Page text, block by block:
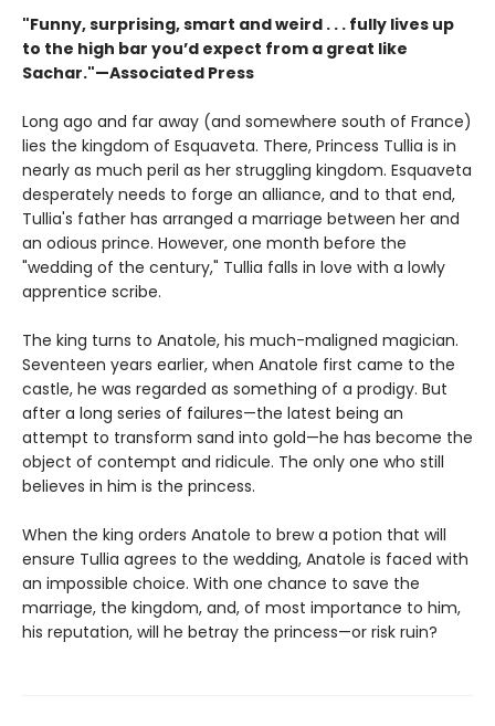
"Funny, surprising, smart and weird . . . fully lives up
to the high bar you’d expect from a great like
Sachar."—Associated Press
Long ago and far away (and somewhere south of France)
lies the kingdom of Esquaveta. There, Princess Tullia is in
nearly as much peril as her struggling kingdom. Esquaveta
desperately needs to forge an alliance, and to that end,
Tullia's father has arranged a marriage between her and
an odious prince. However, one month before the
"wedding of the century," Tullia falls in love with a lowly
apprentice scribe.
The king turns to Anatole, his much-maligned magician.
Seventeen years earlier, when Anatole first came to the
castle, he was regarded as something of a prodigy. But
after a long series of failures—the latest being an
attempt to transform sand into gold—he has become the
object of contempt and ridicule. The only one who still
believes in him is the princess.
When the king orders Anatole to brew a potion that will
ensure Tullia agrees to the wedding, Anatole is faced with
an impossible choice. With one chance to save the
marriage, the kingdom, and, of most importance to him,
his reputation, will he betray the princess—or risk ruin?